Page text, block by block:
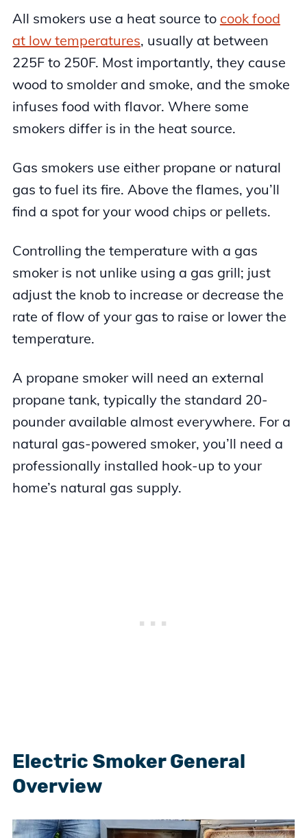
All smokers use a heat source to cook food
at low temperatures, usually at between
225F to 250F. Most importantly, they cause
wood to smolder and smoke, and the smoke
infuses food with flavor. Where some
smokers differ is in the heat source.
Gas smokers use either propane or natural
gas to fuel its fire. Above the flames, you’ll
find a spot for your wood chips or pellets.
Controlling the temperature with a gas
smoker is not unlike using a gas grill; just
adjust the knob to increase or decrease the
rate of flow of your gas to raise or lower the
temperature.
A propane smoker will need an external
propane tank, typically the standard 20-
pounder available almost everywhere. For a
natural gas-powered smoker, you’ll need a
professionally installed hook-up to your
home’s natural gas supply.
Electric Smoker General
Overview